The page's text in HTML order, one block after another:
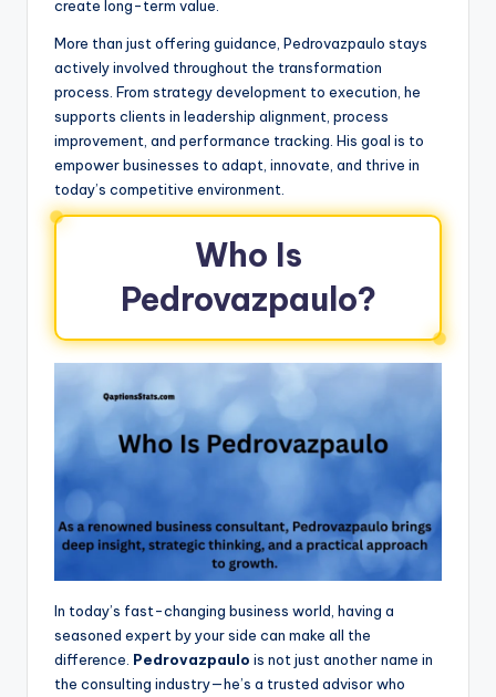
create long-term value.
More than just offering guidance, Pedrovazpaulo stays
actively involved throughout the transformation
process. From strategy development to execution, he
supports clients in leadership alignment, process
improvement, and performance tracking. His goal is to
empower businesses to adapt, innovate, and thrive in
today’s competitive environment.
Who Is
Pedrovazpaulo?
In today’s fast-changing business world, having a
seasoned expert by your side can make all the
difference. Pedrovazpaulo is not just another name in
the consulting industry—he’s a trusted advisor who